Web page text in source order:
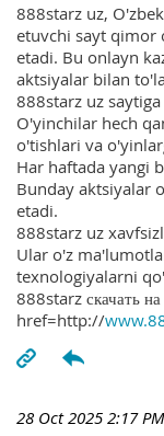
888starz uz,
etuvchi sayt qimor
etadi. Bu onlayn
aktsiyalar bilan
888starz uz
O'yinchilar hech
o'tishlari va
Har haftada yangi
Bunday aktsiyalar
etadi.
888starz uz
Ular o'z
texnologiyalarni
888starz скачать
href=http://
28 Oct 2025 2:17 PM